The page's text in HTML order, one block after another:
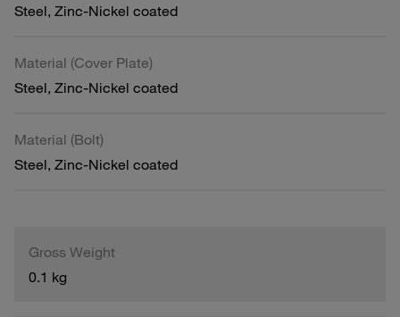
Steel, Zinc-Nickel coated
Material (Cover Plate)
Steel, Zinc-Nickel coated
Material (Bolt)
Steel, Zinc-Nickel coated
Gross Weight
0.1 kg